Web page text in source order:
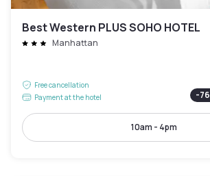
Best Western PLUS SOHO HOTEL
Manhattan
Free cancellation
Payment at the hotel
-76
10am - 4pm